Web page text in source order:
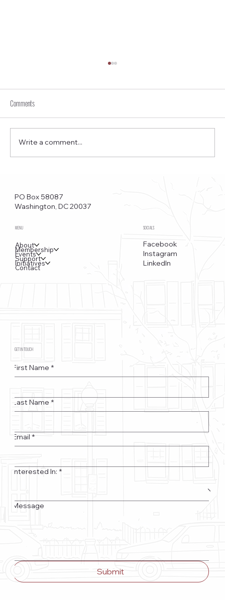
Saudi Embassy, and Watergate
Comments
Write a comment...
PO Box 58087
Washington, DC 20037
MENU
About
Membership
Events
Support
Initiatives
Contact
SOCIALS
Facebook
Instagram
LinkedIn
GET IN TOUCH
First Name *
Last Name *
Email *
Interested In: *
Message
Submit